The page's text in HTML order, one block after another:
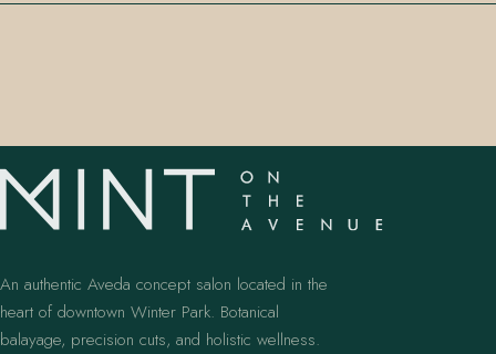
An authentic Aveda concept salon located in the
heart of downtown Winter Park. Botanical
balayage, precision cuts, and holistic wellness.